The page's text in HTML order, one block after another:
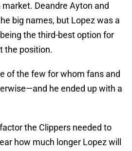
Deandre Ayton and
big names, but Lopez was a
the third-best option for
the position.
of the few for whom fans and
he ended up with a
the Clippers needed to
how much longer Lopez will